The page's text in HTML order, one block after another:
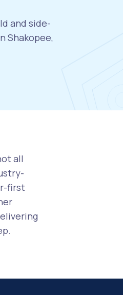
and side-
Shakopee,
all
first